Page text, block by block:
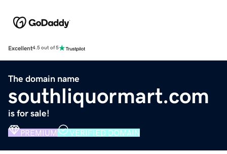
Excellent4.5 out of 5
The domain name
southliquormart.com
is for sale!
PREMIUM VERIFIED DOMAIN